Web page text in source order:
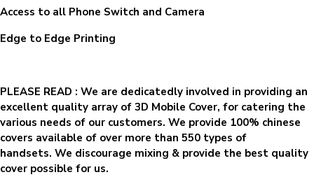
Access to all Phone Switch and Camera
Edge to Edge Printing
PLEASE READ : We are dedicatedly involved in providing an
excellent quality array of 3D Mobile Cover, for catering the
various needs of our customers. We provide 100% chinese
covers available of over more than 550 types of
handsets. We discourage mixing & provide the best quality
cover possible for us.